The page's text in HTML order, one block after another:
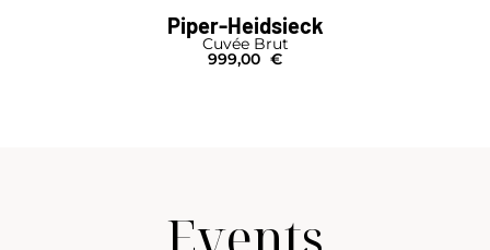
Piper-Heidsieck
Cuvée Brut
999,00 €